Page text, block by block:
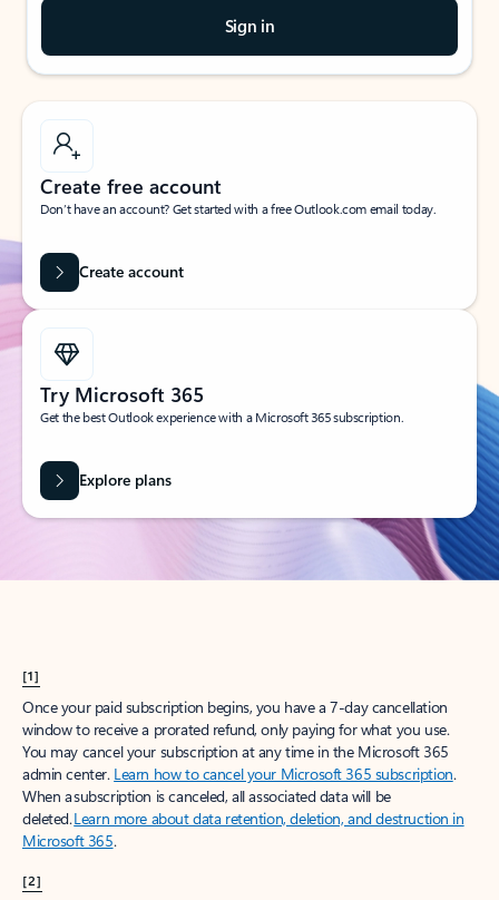
Sign in
Create free account
Don’t have an account? Get started with a free Outlook.com email today.
Create account
Try Microsoft 365
Get the best Outlook experience with a Microsoft 365 subscription.
Explore plans
[1]
Once your paid subscription begins, you have a 7-day cancellation
window to receive a prorated refund, only paying for what you use.
You may cancel your subscription at any time in the Microsoft 365
admin center. Learn how to cancel your Microsoft 365 subscription.
When a subscription is canceled, all associated data will be
deleted.Learn more about data retention, deletion, and destruction in
Microsoft 365.
[2]